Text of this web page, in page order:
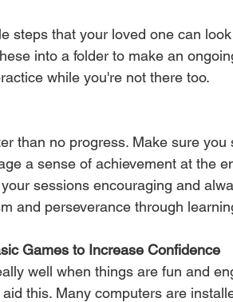
steps that your loved one can
into a folder to make an
while you're not there too.
than no progress. Make sure
a sense of achievement at the
sessions encouraging and
and perseverance through
Games to Increase Confidence
well when things are fun and
this. Many computers are